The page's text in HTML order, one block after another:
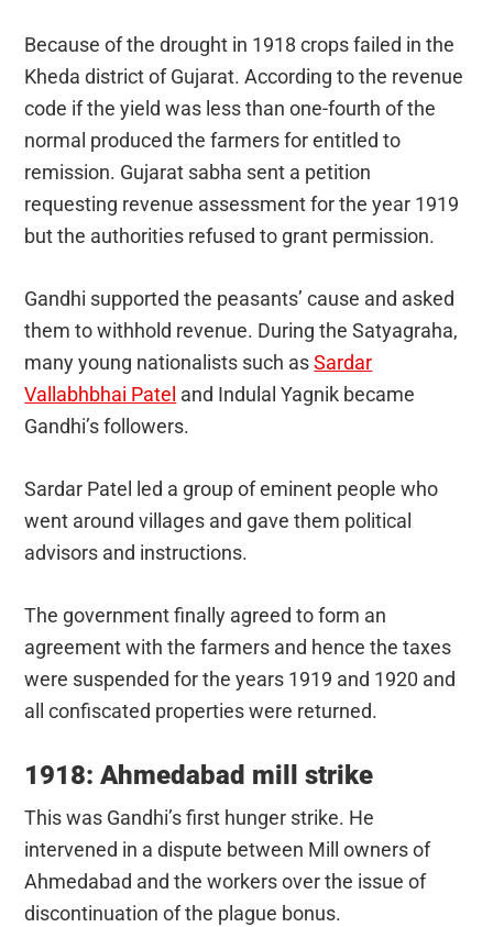
Because of the drought in 1918 crops failed in the
Kheda district of Gujarat. According to the revenue
code if the yield was less than one-fourth of the
normal produced the farmers for entitled to
remission. Gujarat sabha sent a petition
requesting revenue assessment for the year 1919
but the authorities refused to grant permission.
Gandhi supported the peasants’ cause and asked
them to withhold revenue. During the Satyagraha,
many young nationalists such asSardar
Vallabhbhai Patel and Indulal Yagnik became
Gandhi’s followers.
Sardar Patel led a group of eminent people who
went around villages and gave them political
advisors and instructions.
The government finally agreed to form an
agreement with the farmers and hence the taxes
were suspended for the years 1919 and 1920 and
all confiscated properties were returned.
1918: Ahmedabad mill strike
This was Gandhi’s first hunger strike. He
intervened in a dispute between Mill owners of
Ahmedabad and the workers over the issue of
discontinuation of the plague bonus.